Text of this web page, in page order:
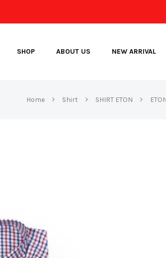
SHOP ABOUT US NEW ARRIVAL
Home Shirt SHIRT ETON